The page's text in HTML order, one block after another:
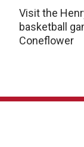
Visit the
basketball
Coneflower